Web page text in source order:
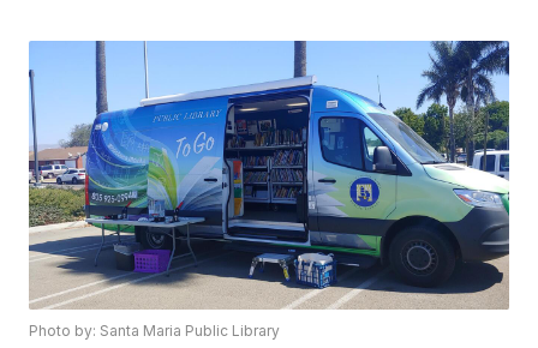
Photo by: Santa Maria Public Library